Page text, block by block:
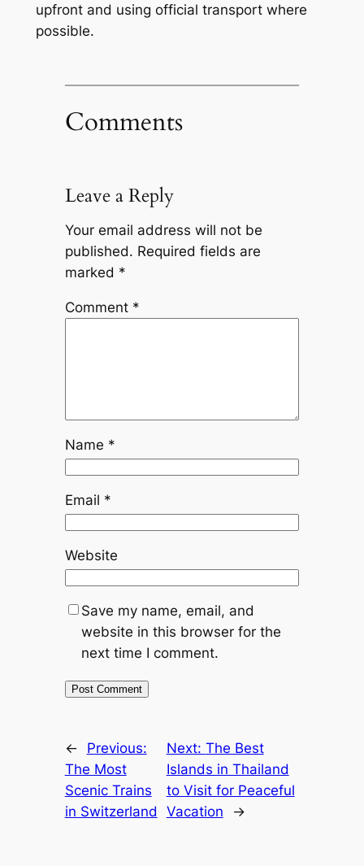
upfront and using official transport where
possible.
Comments
Leave a Reply
Your email address will not be
published. Required fields are
marked *
Comment *
Name *
Email *
Website
Save my name, email, and
website in this browser for the
next time I comment.
←
Previous:
The Most
Scenic Trains
in Switzerland
Next: The Best
Islands in Thailand
to Visit for Peaceful
Vacation
→